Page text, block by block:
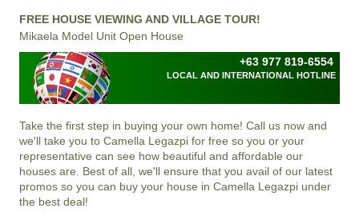
FREE HOUSE VIEWING AND VILLAGE TOUR!
Mikaela Model Unit Open House
+63 977 819-6554
LOCAL AND INTERNATIONAL HOTLINE
Take the first step in buying your own home! Call us now and
we'll take you to Camella Legazpi for free so you or your
representative can see how beautiful and affordable our
houses are. Best of all, we'll ensure that you avail of our latest
promos so you can buy your house in Camella Legazpi under
the best deal!